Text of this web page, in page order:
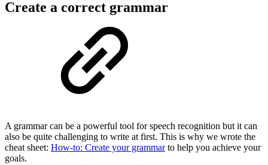
Create a correct grammar
A grammar can be a powerful tool for speech recognition but it can
also be quite challenging to write at first. This is why we wrote the
cheat sheet: How-to: Create your grammarto help you achieve your
goals.